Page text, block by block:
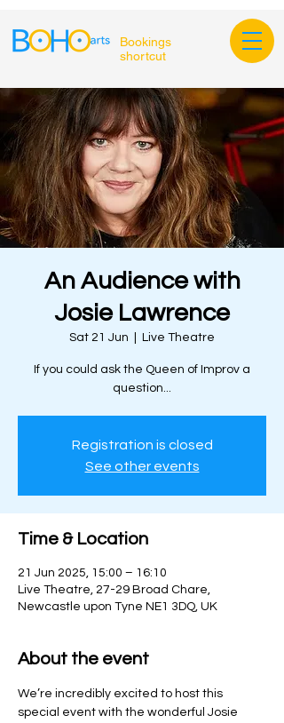
Bookings
shortcut
An Audience with
Josie Lawrence
Sat 21 Jun Live Theatre
If you could ask the Queen of Improv a
question...
Registration is closed
See other events
Time & Location
21 Jun 2025, 15:00 – 16:10
Live Theatre, 27-29 Broad Chare,
Newcastle upon Tyne NE1 3DQ, UK
About the event
We’re incredibly excited to host this
special event with the wonderful Josie